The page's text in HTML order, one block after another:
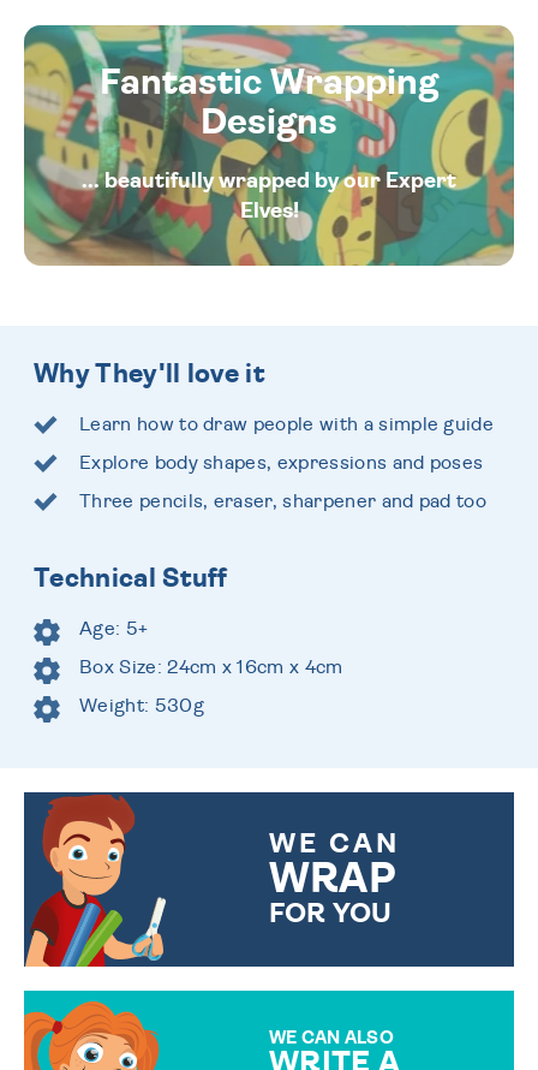
Fantastic Wrapping
Designs
... beautifully wrapped by our Expert
Elves!
Why They'll love it
Learn how to draw people with a simple guide
Explore body shapes, expressions and poses
Three pencils, eraser, sharpener and pad too
Technical Stuff
Age: 5+
Box Size: 24cm x 16cm x 4cm
Weight: 530g
WE CAN
WRAP
FOR YOU
WE CAN ALSO
WRITE A